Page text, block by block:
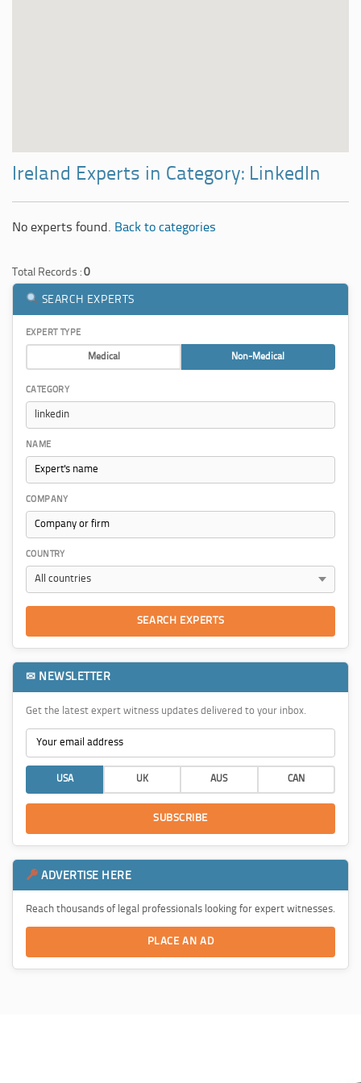
Ireland Experts in Category: LinkedIn
No experts found. Back to categories
Total Records : 0
SEARCH EXPERTS
EXPERT TYPE
Medical Non-Medical
CATEGORY
NAME
COMPANY
COUNTRY
SEARCH EXPERTS
✉ NEWSLETTER
Get the latest expert witness updates delivered to your inbox.
USA UK AUS CAN
SUBSCRIBE
ADVERTISE HERE
Reach thousands of legal professionals looking for expert witnesses.
PLACE AN AD